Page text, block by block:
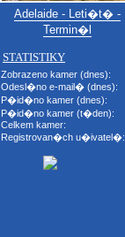
Adelaide - Leti�t� -
Termin�l
STATISTIKY
Zobrazeno kamer (dnes):
Odesl�no e-mail� (dnes):
P�id�no kamer (dnes):
P�id�no kamer (t�den):
Celkem kamer:
Registrovan�ch u�ivatel�: